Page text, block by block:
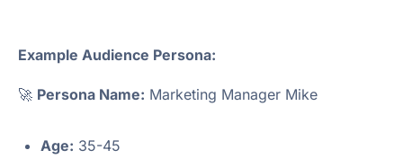
Example Audience Persona:
🚀 Persona Name: Marketing Manager Mike
Age: 35-45